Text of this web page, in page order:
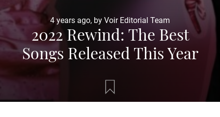
4 years ago, by Voir Editorial Team
2022 Rewind: The Best
Songs Released This Year